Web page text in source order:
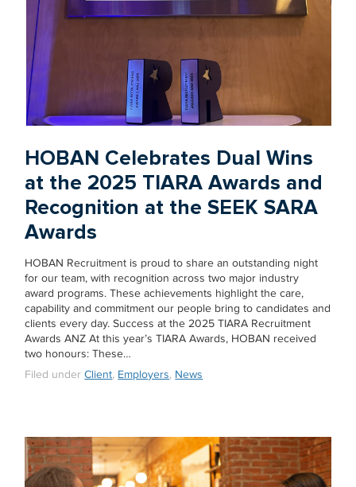
HOBAN Celebrates Dual Wins
at the 2025 TIARA Awards and
Recognition at the SEEK SARA
Awards
HOBAN Recruitment is proud to share an outstanding night
for our team, with recognition across two major industry
award programs. These achievements highlight the care,
capability and commitment our people bring to candidates and
clients every day. Success at the 2025 TIARA Recruitment
Awards ANZ At this year’s TIARA Awards, HOBAN received
two honours: These…
Filed underClient, Employers, News